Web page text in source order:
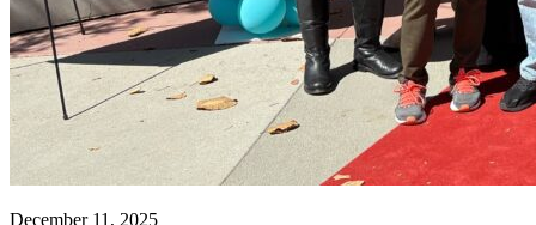
December 11, 2025